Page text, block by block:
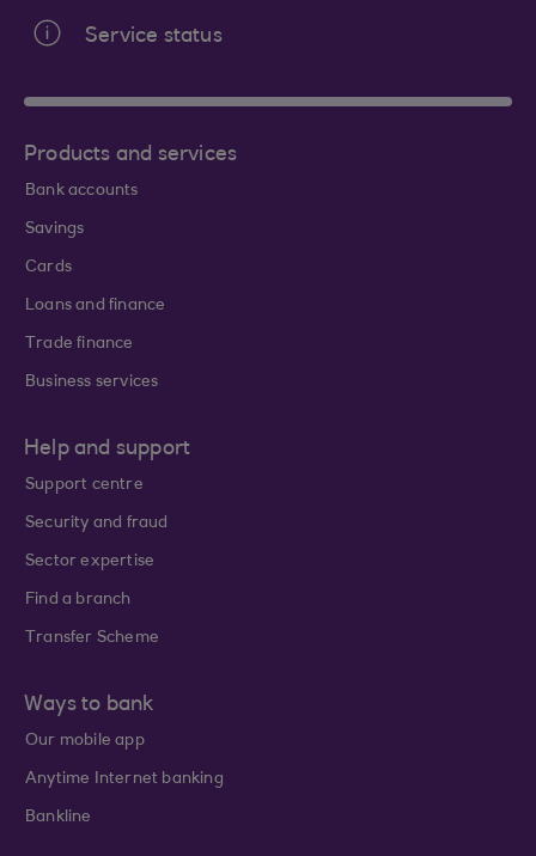
Service status
Products and services
Bank accounts
Savings
Cards
Loans and finance
Trade finance
Business services
Help and support
Support centre
Security and fraud
Sector expertise
Find a branch
Transfer Scheme
Ways to bank
Our mobile app
Anytime Internet banking
Bankline